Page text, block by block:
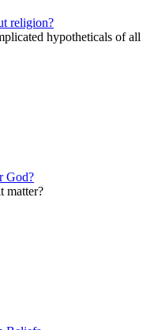
religion?
hypotheticals of all
God?
matter?